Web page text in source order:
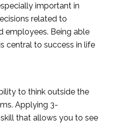
important in
related to
employees. Being able
central to success in life
to think outside the
Applying 3-
that allows you to see